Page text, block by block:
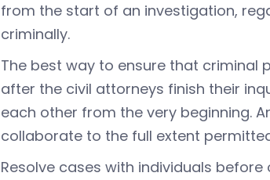
from the start of an investigation,
criminally.
The best way to ensure that criminal
after the civil attorneys finish their
each other from the very beginning.
collaborate to the full extent
Resolve cases with individuals